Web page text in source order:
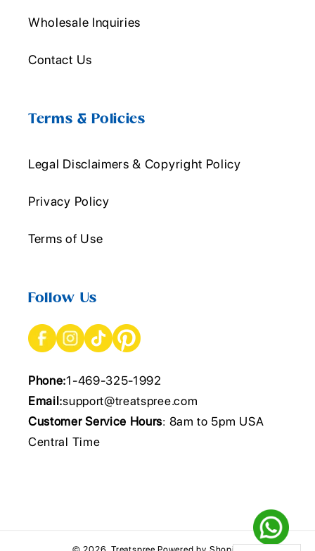
Wholesale Inquiries
Contact Us
Terms & Policies
Legal Disclaimers & Copyright Policy
Privacy Policy
Terms of Use
Follow Us
Phone:1-469-325-1992
Email:support@treatspree.com
Customer Service Hours: 8am to 5pm USA
Central Time